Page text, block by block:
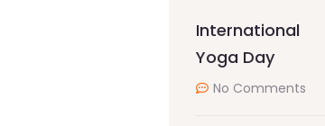
International
Yoga Day
No Comments